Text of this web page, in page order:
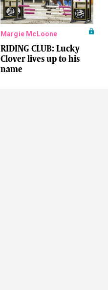
Margie McLoone
RIDING CLUB: Lucky
Clover lives up to his
name